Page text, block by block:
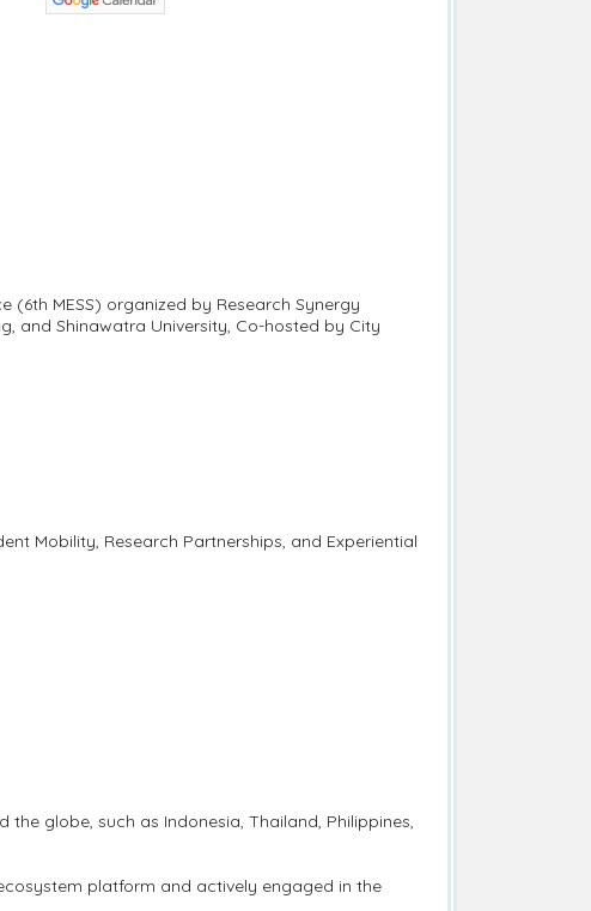
(6th MESS) organized by Research Synergy
and Shinawatra University, Co-hosted by City
Mobility, Research Partnerships, and Experiential
globe, such as Indonesia, Thailand, Philippines,
platform and actively engaged in the